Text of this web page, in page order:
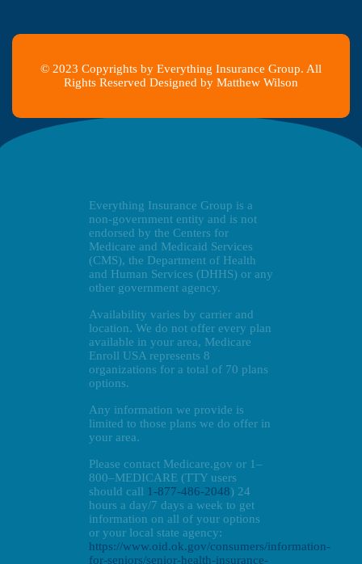
© 2023 Copyrights by Everything Insurance Group. All
Rights Reserved Designed by Matthew Wilson
Everything Insurance Group is a
non-government entity and is not
endorsed by the Centers for
Medicare and Medicaid Services
(CMS), the Department of Health
and Human Services (DHHS) or any
other government agency.
Availability varies by carrier and
location. We do not offer every plan
available in your area, Medicare
Enroll USA represents 8
organizations for a total of 70 plans
options.
Any information we provide is
limited to those plans we do offer in
your area.
Please contact Medicare.gov or 1–
800–MEDICARE (TTY users
should call 1-877-486-2048) 24
hours a day/7 days a week to get
information on all of your options
or your local state agency:
https://www.oid.ok.gov/consumers/information-
for-seniors/senior-health-insurance-